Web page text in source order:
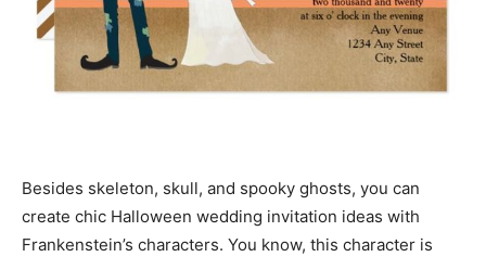
Besides skeleton, skull, and spooky ghosts, you can
create chic Halloween wedding invitation ideas with
Frankenstein’s characters. You know, this character is